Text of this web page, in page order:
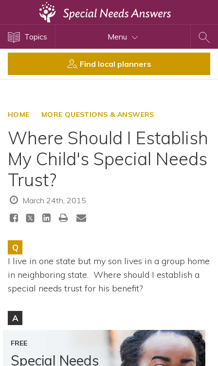
Topics Menu
Find local planners
HOME MORE QUESTIONS & ANSWERS
Where Should I Establish
My Child's Special Needs
Trust?
March 24th, 2015
Q
I live in one state but my son lives in a group home
in neighboring state. Where should I establish a
special needs trust for his benefit?
A
FREE
Special Needs
Disability Issues
Health Care
SSI and SSDI
Special Needs Trusts
ABLE Accounts
Topics
Directory of Pooled Trusts